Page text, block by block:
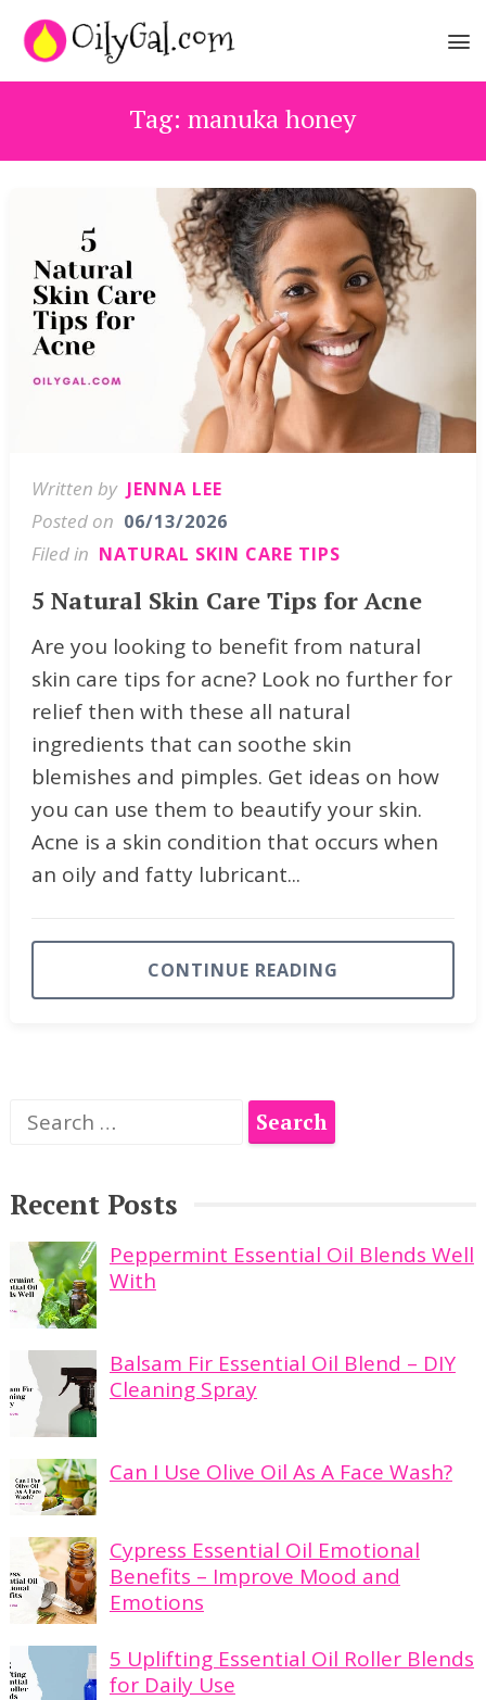
Tag:manuka honey
Written by JENNA LEE
Posted on 06/13/2026
Filed in NATURAL SKIN CARE TIPS
5 Natural Skin Care Tips for Acne
Are you looking to benefit from natural
skin care tips for acne? Look no further for
relief then with these all natural
ingredients that can soothe skin
blemishes and pimples. Get ideas on how
you can use them to beautify your skin.
Acne is a skin condition that occurs when
an oily and fatty lubricant...
CONTINUE READING
Search
Recent Posts
Peppermint Essential Oil Blends Well
With
Balsam Fir Essential Oil Blend – DIY
Cleaning Spray
Can I Use Olive Oil As A Face Wash?
Cypress Essential Oil Emotional
Benefits – Improve Mood and
Emotions
5 Uplifting Essential Oil Roller Blends
for Daily Use